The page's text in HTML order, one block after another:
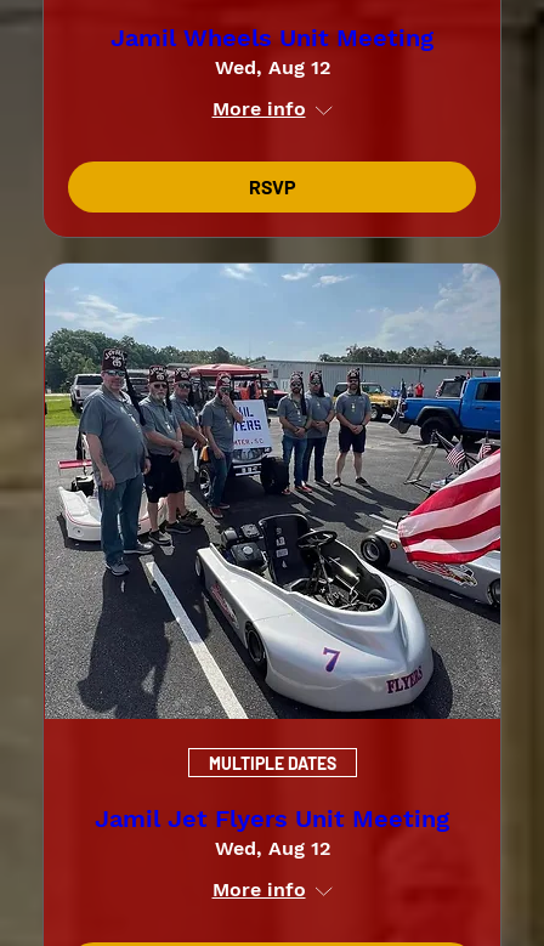
Jamil Wheels Unit Meeting
Wed, Aug 12
More info
RSVP
MULTIPLE DATES
Jamil Jet Flyers Unit Meeting
Wed, Aug 12
More info